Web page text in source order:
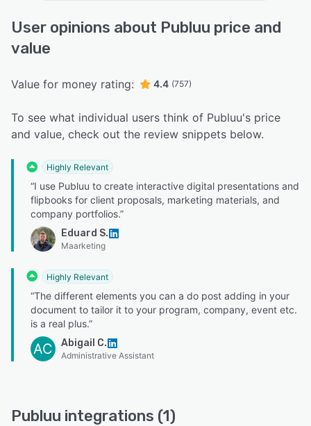
User opinions about Publuu price and
value
Value for money rating: 4.4 (757)
To see what individual users think of Publuu's price
and value, check out the review snippets below.
Highly Relevant
“I use Publuu to create interactive digital presentations and
flipbooks for client proposals, marketing materials, and
company portfolios.”
Eduard S.
Maarketing
Highly Relevant
“The different elements you can a do post adding in your
document to tailor it to your program, company, event etc.
is a real plus.”
AC Abigail C.
Administrative Assistant
Publuu integrations (1)